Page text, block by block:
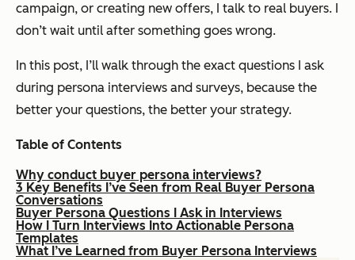
campaign, or creating new offers, I talk to real buyers. I
don’t wait until after something goes wrong.
In this post, I’ll walk through the exact questions I ask
during persona interviews and surveys, because the
better your questions, the better your strategy.
Table of Contents
Why conduct buyer persona interviews?
3 Key Benefits I’ve Seen from Real Buyer Persona
Conversations
Buyer Persona Questions I Ask in Interviews
How I Turn Interviews Into Actionable Persona
Templates
What I’ve Learned from Buyer Persona Interviews